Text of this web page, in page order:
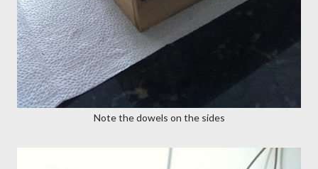
Note the dowels on the sides